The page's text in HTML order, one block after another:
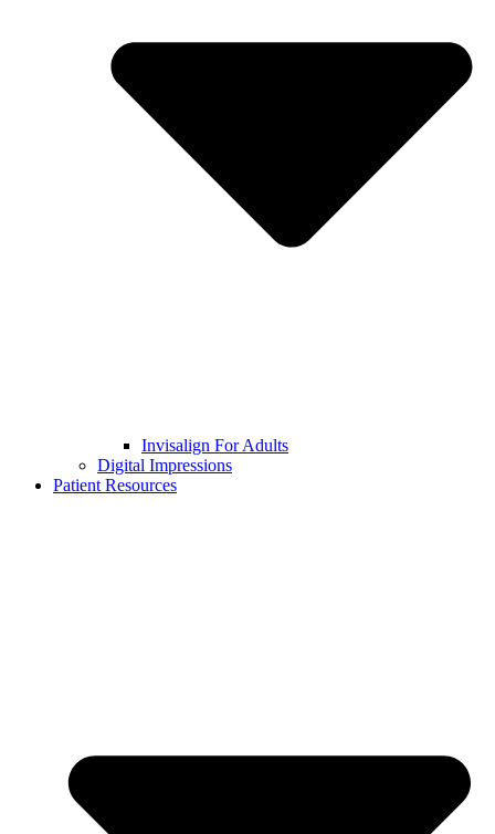
Invisalign For Adults
Digital Impressions
Patient Resources